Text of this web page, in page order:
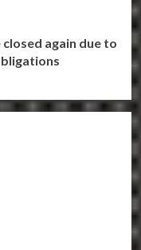
again due to